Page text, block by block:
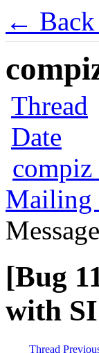
← Back
Thread
Date
compiz
Mailing
[Bug
with
Thread